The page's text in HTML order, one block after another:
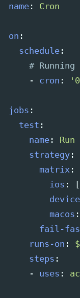
name: Cron
on :
schedule:
#
-
cron : ' 0
jobs :
test :
name:
strategy:
matrix:
ios :
device
macos :
fail-
runs-on :
steps :
-
uses :